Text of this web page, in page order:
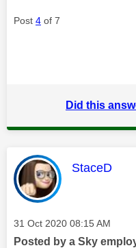
Post 4 of 7
Did this
This
StaceD
Message posted on
‎31 Oct 2020 08:15 AM
Posted by a Sky